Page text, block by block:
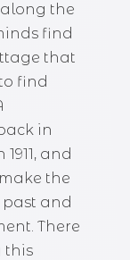
the
find
that
find
in
and
the
and
There
this